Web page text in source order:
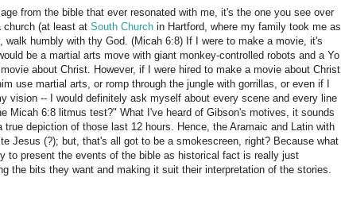
from the bible that ever resonated with me, it's the one you see over
church (at least at South Church in Hartford, where my family took me as
walk humbly with thy God. (Micah 6:8) If I were to make a movie, it's
be a martial arts move with giant monkey-controlled robots and a Yo
about Christ. However, if I were hired to make a movie about Christ
use martial arts, or romp through the jungle with gorrillas, or even if I
vision -- I would definitely ask myself about every scene and every line
Micah 6:8 litmus test?" What I've heard of Gibson's motives, it sounds
depiction of those last 12 hours. Hence, the Aramaic and Latin with
Jesus (?); but, that's all got to be a smokescreen, right? Because what
to present the events of the bible as historical fact is really just
the bits they want and making it suit their interpretation of the stories.